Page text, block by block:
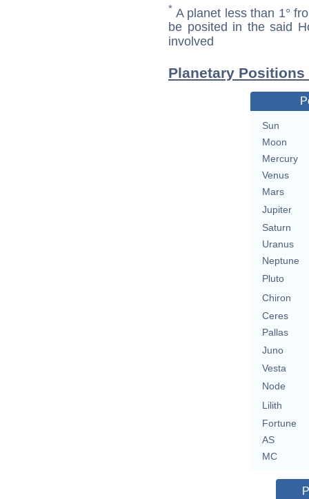
* A planet less than 1°
be posited in the said
involved
Planetary
Sun
Moon
Mercury
Venus
Mars
Jupiter
Saturn
Uranus
Neptune
Pluto
Chiron
Ceres
Pallas
Juno
Vesta
Node
Lilith
Fortune
AS
MC